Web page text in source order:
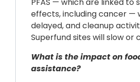
effects, including cancer —
delayed, and cleanup
Superfund sites will slow or
What is the impact on
assistance?